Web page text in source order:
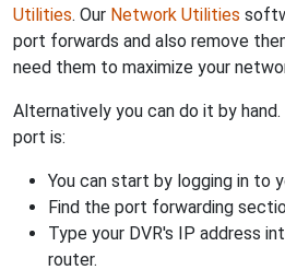
Utilities. Our Network Utilities
port forwards and also remove
need them to maximize your
Alternatively you can do it by
port is:
You can start by logging in to
Find the port forwarding
Type your DVR's IP address
router.